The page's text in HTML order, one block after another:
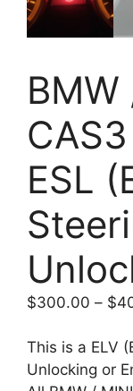
BMW
ESL
$300.00 – $
This is a ELV
Unlocking or